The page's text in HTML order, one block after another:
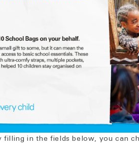
filling in the fields below, you can